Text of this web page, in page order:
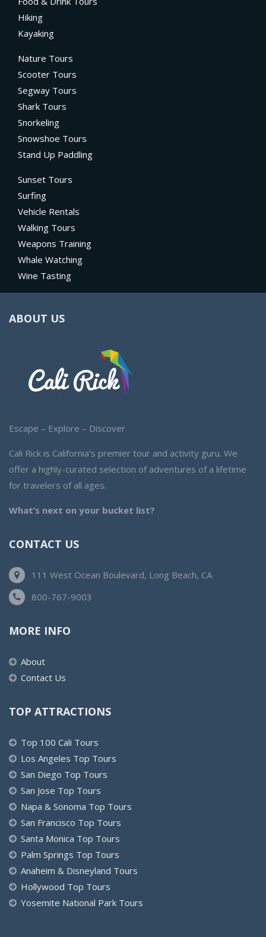
Hiking
Kayaking
Nature Tours
Scooter Tours
Segway Tours
Shark Tours
Snorkeling
Snowshoe Tours
Stand Up Paddling
Sunset Tours
Surfing
Vehicle Rentals
Walking Tours
Weapons Training
Whale Watching
Wine Tasting
ABOUT US
Escape – Explore – Discover
Cali Rick is California’s premier tour and activity guru. We
offer a highly-curated selection of adventures of a lifetime
for travelers of all ages.
What’s next on your bucket list?
CONTACT US
111 West Ocean Boulevard, Long Beach, CA
800-767-9003
MORE INFO
About
Contact Us
TOP ATTRACTIONS
Top 100 Cali Tours
Los Angeles Top Tours
San Diego Top Tours
San Jose Top Tours
Napa & Sonoma Top Tours
San Francisco Top Tours
Santa Monica Top Tours
Palm Springs Top Tours
Anaheim & Disneyland Tours
Hollywood Top Tours
Yosemite National Park Tours